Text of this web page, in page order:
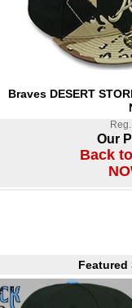
Braves DESERT
Our
Back